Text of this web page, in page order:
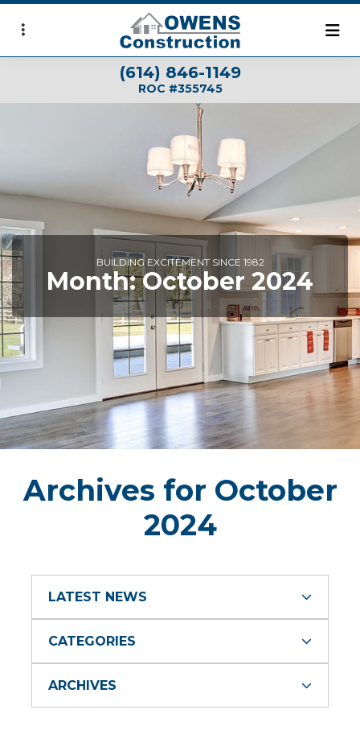
(614) 846-1149
ROC #355745
BUILDING EXCITEMENT SINCE 1982
Month:October 2024
Archives for October
2024
LATEST NEWS
CATEGORIES
ARCHIVES